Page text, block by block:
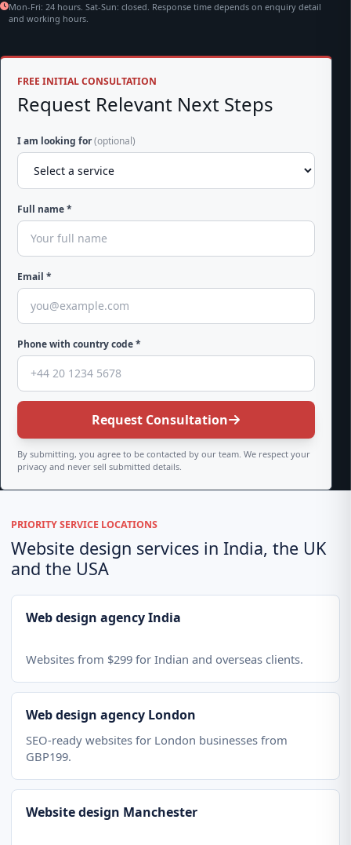
Mon-Fri: 24 hours. Sat-Sun: closed. Response time depends on enquiry detail
and working hours.
FREE INITIAL CONSULTATION
Request Relevant Next Steps
I am looking for(optional)
Full name *
Email *
Phone with country code *
Request Consultation
By submitting, you agree to be contacted by our team. We respect your
privacy and never sell submitted details.
PRIORITY SERVICE LOCATIONS
Website design services in India, the UK
and the USA
Web design agency India
Websites from $299 for Indian and overseas clients.
Web design agency London
SEO-ready websites for London businesses from
GBP199.
Website design Manchester